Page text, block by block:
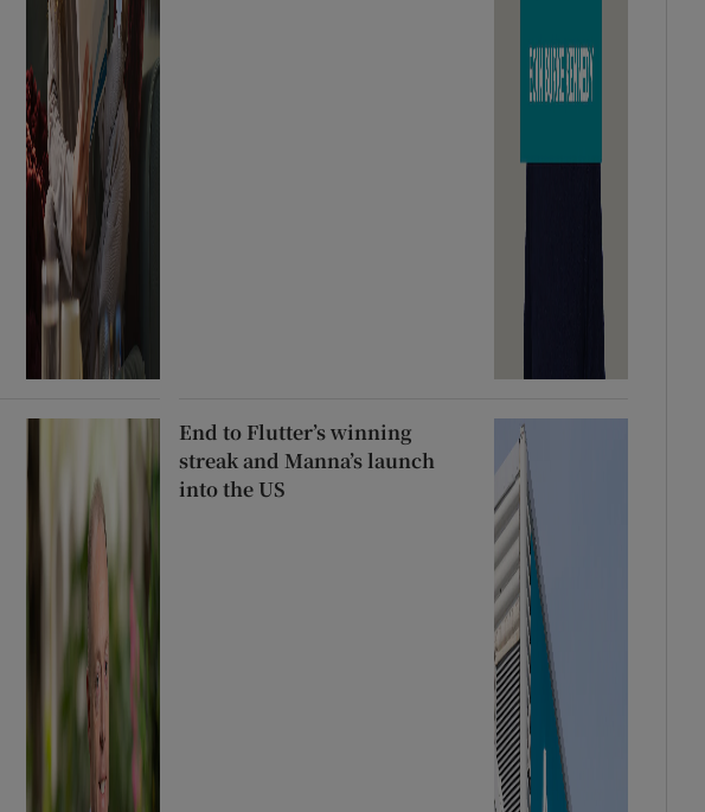
End to Flutter’s winning
streak and Manna’s launch
into the US